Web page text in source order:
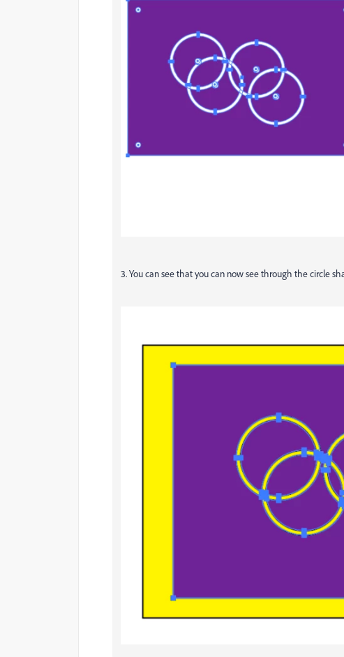
3. You can see that you can now see through the circle